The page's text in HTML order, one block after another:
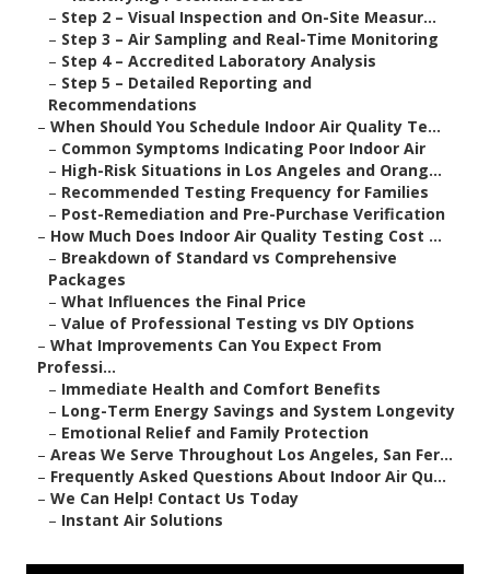
– Step 2 – Visual Inspection and On-Site Measur...
– Step 3 – Air Sampling and Real-Time Monitoring
– Step 4 – Accredited Laboratory Analysis
– Step 5 – Detailed Reporting and
Recommendations
– When Should You Schedule Indoor Air Quality Te...
– Common Symptoms Indicating Poor Indoor Air
– High-Risk Situations in Los Angeles and Orang...
– Recommended Testing Frequency for Families
– Post-Remediation and Pre-Purchase Verification
– How Much Does Indoor Air Quality Testing Cost ...
– Breakdown of Standard vs Comprehensive
Packages
– What Influences the Final Price
– Value of Professional Testing vs DIY Options
– What Improvements Can You Expect From
Professi...
– Immediate Health and Comfort Benefits
– Long-Term Energy Savings and System Longevity
– Emotional Relief and Family Protection
– Areas We Serve Throughout Los Angeles, San Fer...
– Frequently Asked Questions About Indoor Air Qu...
– We Can Help! Contact Us Today
– Instant Air Solutions